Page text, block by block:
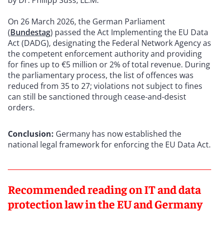
On 26 March 2026, the German Parliament
(Bundestag) passed the Act Implementing the EU Data
Act (DADG), designating the Federal Network Agency as
the competent enforcement authority and providing
for fines up to €5 million or 2% of total revenue. During
the parliamentary process, the list of offences was
reduced from 35 to 27; violations not subject to fines
can still be sanctioned through cease-and-desist
orders.
Conclusion: Germany has now established the
national legal framework for enforcing the EU Data Act.
Recommended reading on IT and data
protection law in the EU and Germany